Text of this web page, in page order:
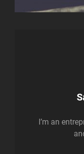
I’m an